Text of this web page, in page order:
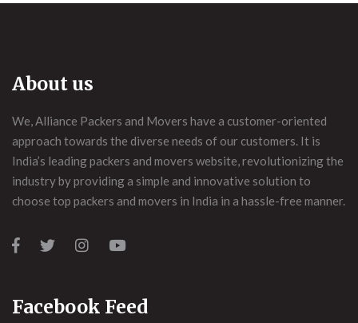
About us
We, Alliance Packers and Movers have a customer-oriented
approach towards the diverse needs of our customers. It is
India’s leading packers and movers website, revolutionizing the
industry by providing a simple and innovative solution to
choose top packers and movers in India in a hassle-free manner.
Facebook Feed